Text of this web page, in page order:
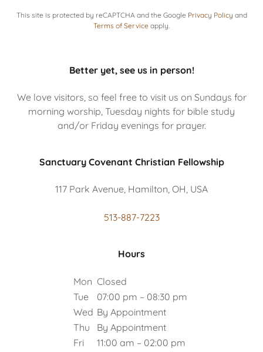
This site is protected by reCAPTCHA and the Google Privacy Policy and
Terms of Service apply.
Better yet, see us in person!
We love visitors, so feel free to visit us on Sundays for
morning worship, Tuesday nights for bible study
and/or Friday evenings for prayer.
Sanctuary Covenant Christian Fellowship
117 Park Avenue, Hamilton, OH, USA
513-887-7223
Hours
Mon Closed
Tue
07:00 pm – 08:30 pm
Wed By Appointment
Thu
By Appointment
Fri
11:00 am – 02:00 pm